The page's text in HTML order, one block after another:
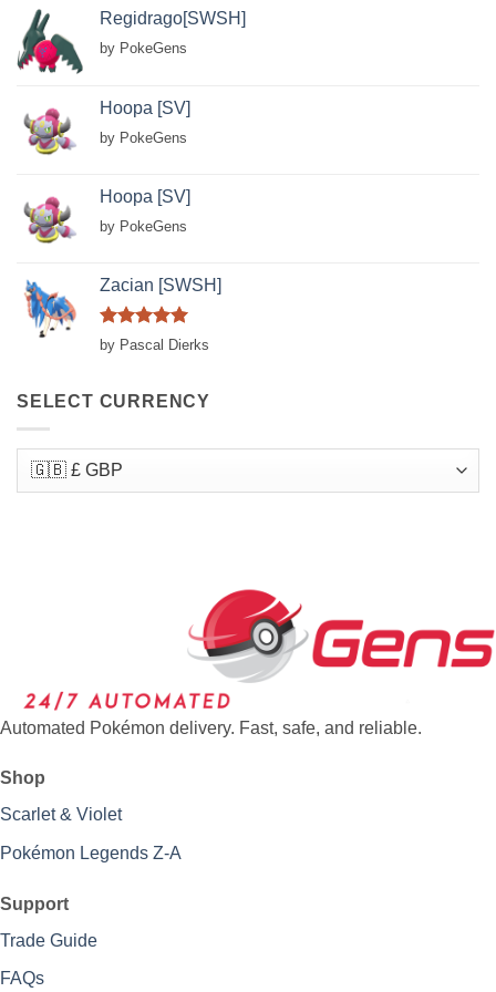
Regidrago[SWSH]
by PokeGens
Hoopa [SV]
by PokeGens
Hoopa [SV]
by PokeGens
Zacian [SWSH]
Rated5
by Pascal Dierks
SELECT CURRENCY
Automated Pokémon delivery. Fast, safe, and reliable.
Shop
Scarlet & Violet
Pokémon Legends Z-A
Support
Trade Guide
FAQs